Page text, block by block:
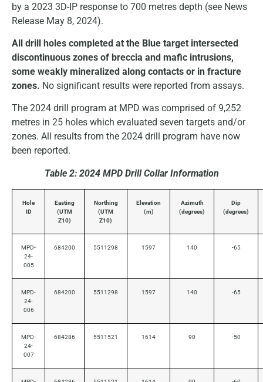
by a 2023 3D-IP response to 700 metres depth (see News
Release May 8, 2024).
All drill holes completed at the Blue target intersected
discontinuous zones of breccia and mafic intrusions,
some weakly mineralized along contacts or in fracture
zones. No significant results were reported from assays.
The 2024 drill program at MPD was comprised of 9,252
metres in 25 holes which evaluated seven targets and/or
zones. All results from the 2024 drill program have now
been reported.
Table 2: 2024 MPD Drill Collar Information
Hole
ID
Easting
(UTM
Z10)
Northing
(UTM
Z10)
Elevation
(m)
Azimuth
(degrees)
Dip
(degrees)
MPD-
24-
005
684200 5511298 1597 140 -65
MPD-
24-
006
684200 5511298 1597 140 -65
MPD-
24-
007
684286 5511521 1614 90 -50